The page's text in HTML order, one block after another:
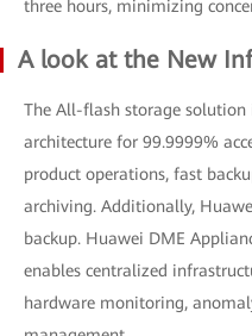
three hours, minimizing
A look at the New
The All-flash storage solution
architecture for 99.9999%
product operations, fast
archiving. Additionally,
backup. Huawei DME
enables centralized
hardware monitoring,